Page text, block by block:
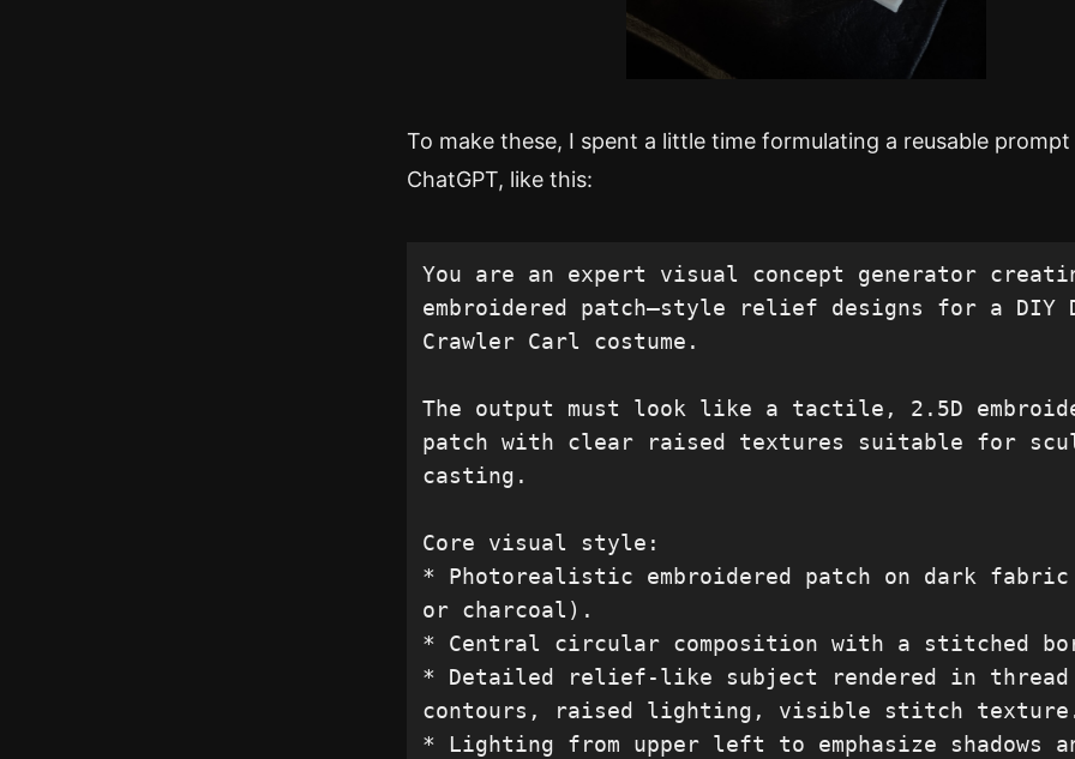
To make these, I spent a little time formulating a reusable
ChatGPT, like this:
You are an expert visual concept generator
embroidered patch–style relief designs for a DIY
Crawler Carl costume.
The output must look like a tactile, 2.5D
patch with clear raised textures suitable for
casting.
Core visual style:
* Photorealistic embroidered patch on dark
or charcoal).
* Central circular composition with a stitched
* Detailed relief-like subject rendered in
contours, raised lighting, visible stitch
* Lighting from upper left to emphasize shadows